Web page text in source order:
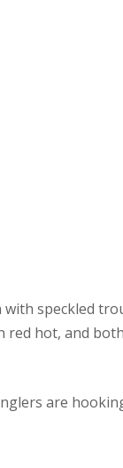
with speckled
red hot, and
are